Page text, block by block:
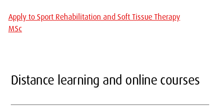
Apply to Sport Rehabilitation and Soft Tissue Therapy
MSc
Distance learning and online courses